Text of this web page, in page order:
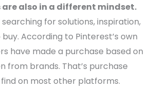
are also in a different mindset.
for solutions, inspiration,
According to Pinterest’s own
have made a purchase based on
from brands. That’s purchase
on most other platforms.